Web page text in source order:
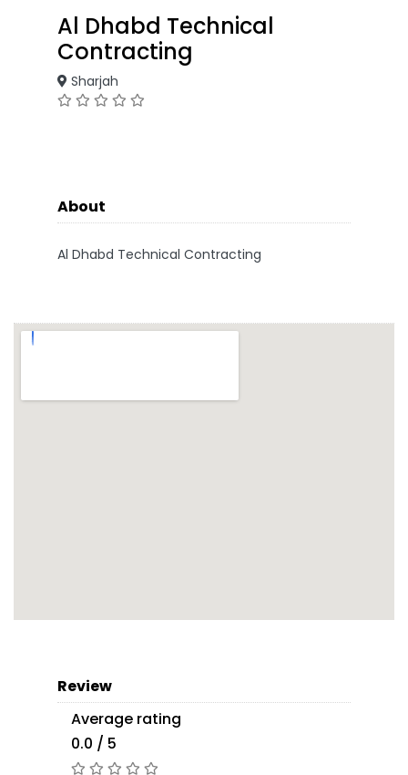
Al Dhabd Technical
Contracting
Sharjah
About
Al Dhabd Technical Contracting
Review
Average rating
0.0 / 5